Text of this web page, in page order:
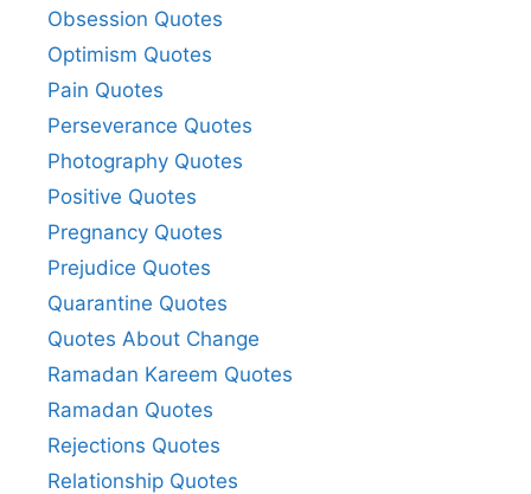
Obsession Quotes
Optimism Quotes
Pain Quotes
Perseverance Quotes
Photography Quotes
Positive Quotes
Pregnancy Quotes
Prejudice Quotes
Quarantine Quotes
Quotes About Change
Ramadan Kareem Quotes
Ramadan Quotes
Rejections Quotes
Relationship Quotes